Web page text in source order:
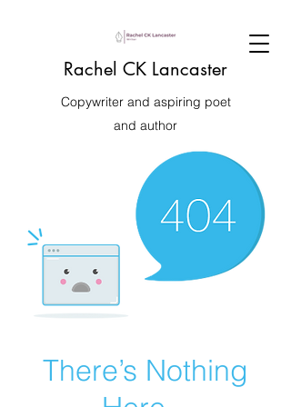
Rachel CK Lancaster
Copywriter and aspiring poet
and author
There’s Nothing